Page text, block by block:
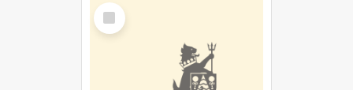
Select
Item